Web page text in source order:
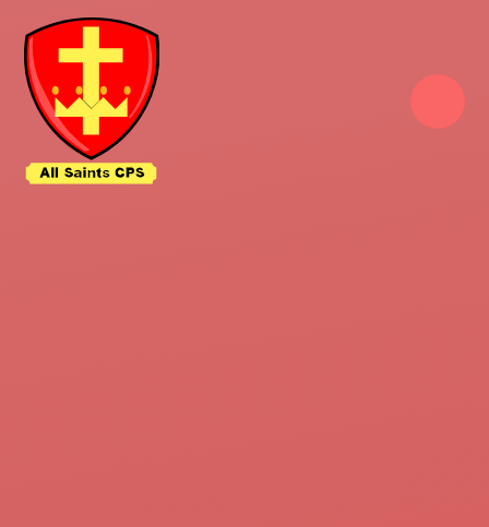
Skip to content ↓